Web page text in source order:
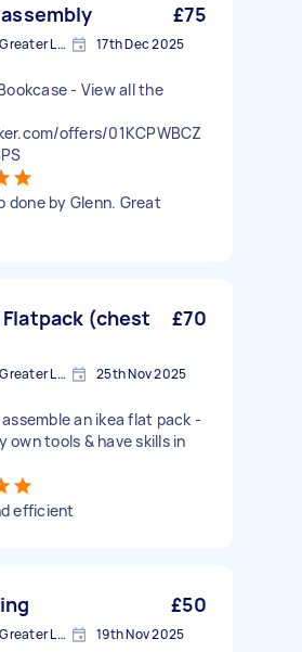
£75
Stoke Newington, Greater London, N16 17th Dec 2025
- View all the
offers/01KCPWBCZ
done by Glenn. Great
(chest
£70
Stoke Newington, Greater London, N16 25th Nov 2025
an ikea flat pack -
own tools & have skills in
efficient
£50
Stoke Newington, Greater London, N16 19th Nov 2025